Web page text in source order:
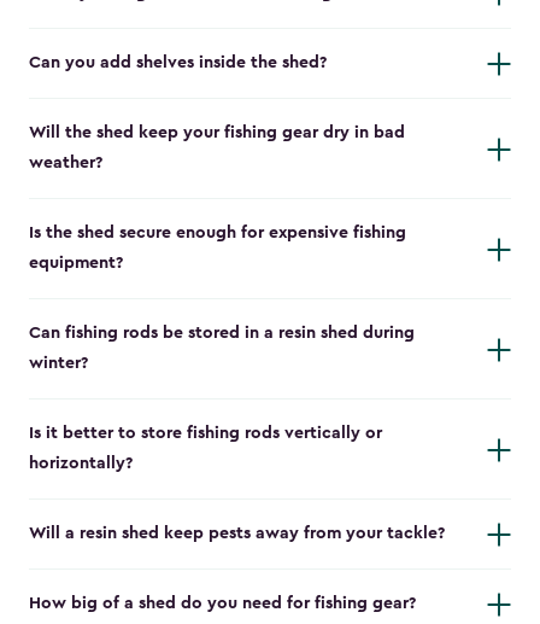
Can you add shelves inside the shed?
Will the shed keep your fishing gear dry in bad
weather?
Is the shed secure enough for expensive fishing
equipment?
Can fishing rods be stored in a resin shed during
winter?
Is it better to store fishing rods vertically or
horizontally?
Will a resin shed keep pests away from your tackle?
How big of a shed do you need for fishing gear?